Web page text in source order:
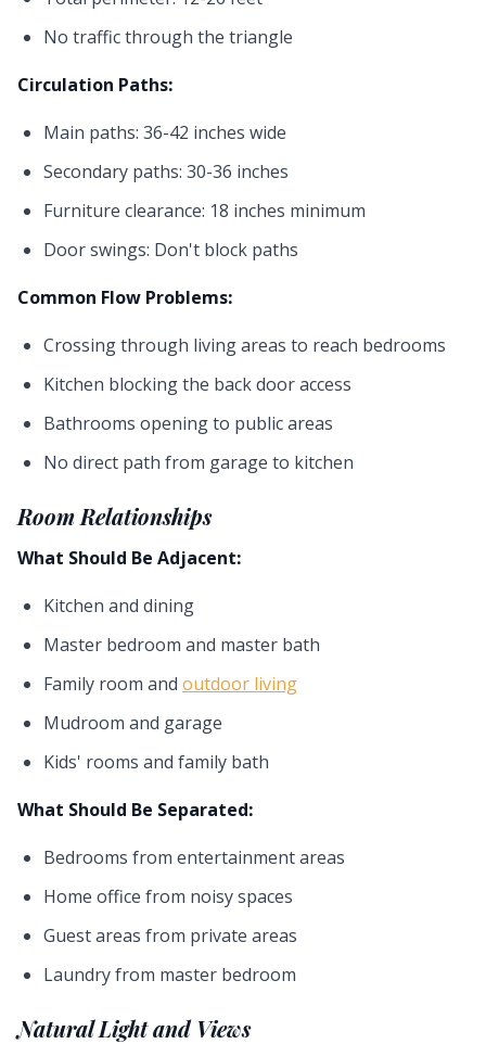
No traffic through the triangle
Circulation Paths:
Main paths: 36-42 inches wide
Secondary paths: 30-36 inches
Furniture clearance: 18 inches minimum
Door swings: Don't block paths
Common Flow Problems:
Crossing through living areas to reach bedrooms
Kitchen blocking the back door access
Bathrooms opening to public areas
No direct path from garage to kitchen
Room Relationships
What Should Be Adjacent:
Kitchen and dining
Master bedroom and master bath
Family room and outdoor living
Mudroom and garage
Kids' rooms and family bath
What Should Be Separated:
Bedrooms from entertainment areas
Home office from noisy spaces
Guest areas from private areas
Laundry from master bedroom
Natural Light and Views